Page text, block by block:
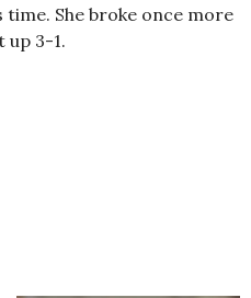
She broke once more
up 3-1.